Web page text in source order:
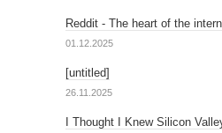
Reddit - The heart of the
01.12.2025
[untitled]
26.11.2025
I Thought I Knew Silicon